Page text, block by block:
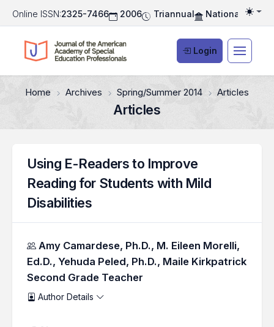
Online ISSN:2325-7466 2006 Triannual National
Login
Home Archives Spring/Summer 2014 Articles
Articles
Using E-Readers to Improve
Reading for Students with Mild
Disabilities
Authors
Amy Camardese, Ph.D., M. Eileen Morelli,
Ed.D., Yehuda Peled, Ph.D., Maile Kirkpatrick
Second Grade Teacher
Author Details